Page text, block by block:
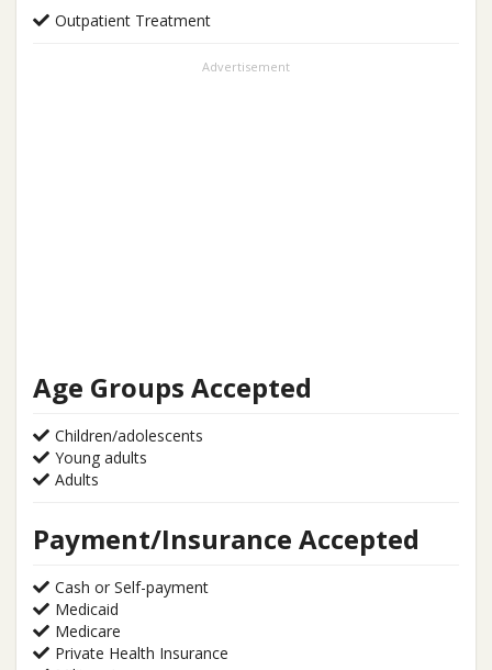
Outpatient Treatment
Advertisement
Age Groups Accepted
Children/adolescents
Young adults
Adults
Payment/Insurance Accepted
Cash or Self-payment
Medicaid
Medicare
Private Health Insurance